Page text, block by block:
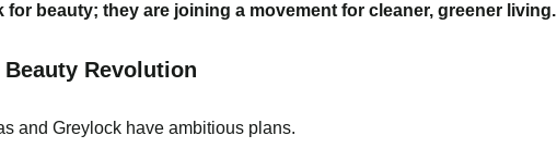
beauty; they are joining a movement for cleaner, greener living.
Revolution
and Greylock have ambitious plans.